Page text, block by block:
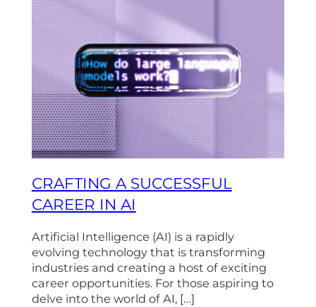
CRAFTING A SUCCESSFUL
CAREER IN AI
Artificial Intelligence (AI) is a rapidly
evolving technology that is transforming
industries and creating a host of exciting
career opportunities. For those aspiring to
delve into the world of AI, […]